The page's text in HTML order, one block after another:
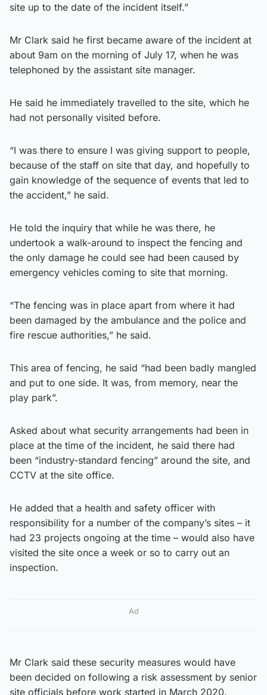
site up to the date of the incident itself.”
Mr Clark said he first became aware of the incident at
about 9am on the morning of July 17, when he was
telephoned by the assistant site manager.
He said he immediately travelled to the site, which he
had not personally visited before.
“I was there to ensure I was giving support to people,
because of the staff on site that day, and hopefully to
gain knowledge of the sequence of events that led to
the accident,” he said.
He told the inquiry that while he was there, he
undertook a walk-around to inspect the fencing and
the only damage he could see had been caused by
emergency vehicles coming to site that morning.
“The fencing was in place apart from where it had
been damaged by the ambulance and the police and
fire rescue authorities,” he said.
This area of fencing, he said “had been badly mangled
and put to one side. It was, from memory, near the
play park”.
Asked about what security arrangements had been in
place at the time of the incident, he said there had
been “industry-standard fencing” around the site, and
CCTV at the site office.
He added that a health and safety officer with
responsibility for a number of the company’s sites – it
had 23 projects ongoing at the time – would also have
visited the site once a week or so to carry out an
inspection.
Ad
Mr Clark said these security measures would have
been decided on following a risk assessment by senior
site officials before work started in March 2020.